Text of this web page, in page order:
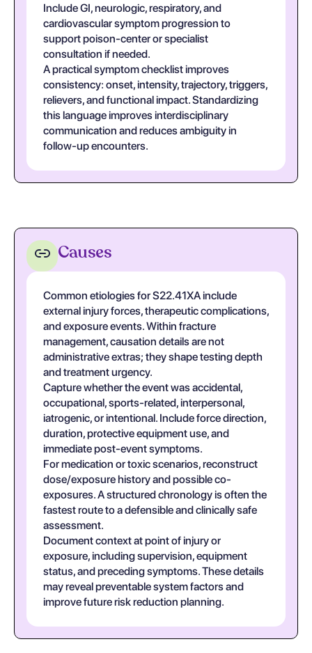
Include GI, neurologic, respiratory, and
cardiovascular symptom progression to
support poison-center or specialist
consultation if needed.
A practical symptom checklist improves
consistency: onset, intensity, trajectory, triggers,
relievers, and functional impact. Standardizing
this language improves interdisciplinary
communication and reduces ambiguity in
follow-up encounters.
Causes
Common etiologies for S22.41XA include
external injury forces, therapeutic complications,
and exposure events. Within fracture
management, causation details are not
administrative extras; they shape testing depth
and treatment urgency.
Capture whether the event was accidental,
occupational, sports-related, interpersonal,
iatrogenic, or intentional. Include force direction,
duration, protective equipment use, and
immediate post-event symptoms.
For medication or toxic scenarios, reconstruct
dose/exposure history and possible co-
exposures. A structured chronology is often the
fastest route to a defensible and clinically safe
assessment.
Document context at point of injury or
exposure, including supervision, equipment
status, and preceding symptoms. These details
may reveal preventable system factors and
improve future risk reduction planning.